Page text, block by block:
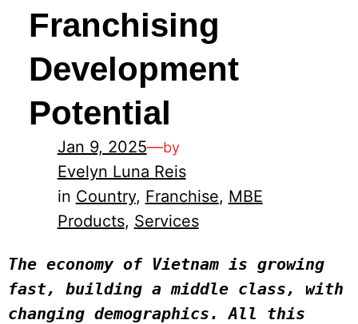
Franchising
Development
Potential
Jan 9, 2025—by
Evelyn Luna Reis
in Country, Franchise, MBE
Products, Services
The economy of Vietnam is growing
fast, building a middle class, with
changing demographics. All this